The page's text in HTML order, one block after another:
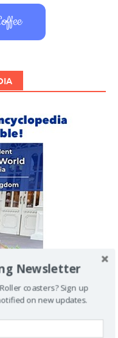
Newsletter
coasters? Sign up
on new updates.